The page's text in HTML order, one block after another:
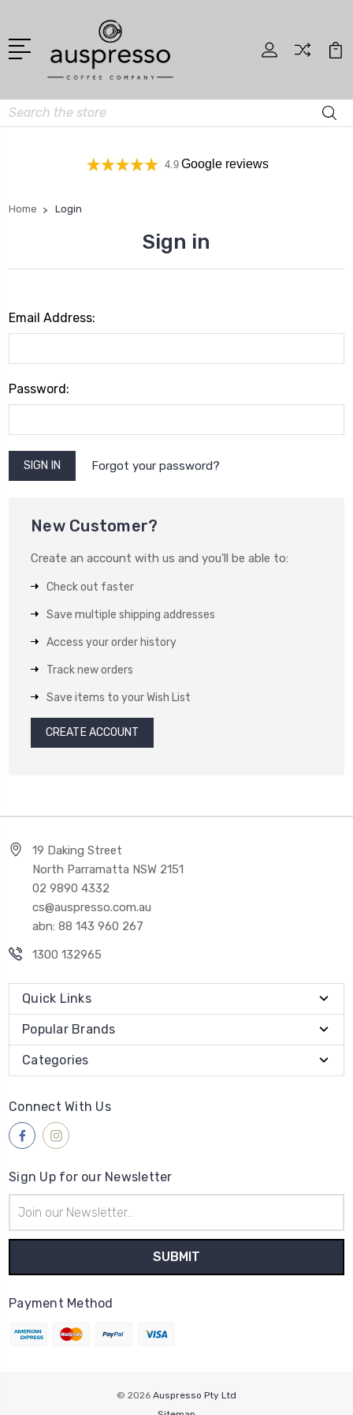
Search
4.9 Google reviews
Home Login
Sign in
Email Address:
Password:
Forgot your password?
New Customer?
Create an account with us and you'll be able to:
Check out faster
Save multiple shipping addresses
Access your order history
Track new orders
Save items to your Wish List
CREATE ACCOUNT
19 Daking Street
North Parramatta NSW 2151
02 9890 4332
cs@auspresso.com.au
abn: 88 143 960 267
1300 132965
Quick Links
Popular Brands
Categories
Connect With Us
Sign Up for our Newsletter
Address
Payment Method
© 2026 Auspresso Pty Ltd